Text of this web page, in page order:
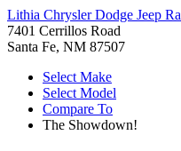
Lithia Chrysler Dodge Jeep
7401 Cerrillos Road
Santa Fe, NM 87507
Select Make
Select Model
Compare To
The Showdown!